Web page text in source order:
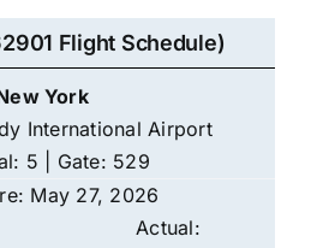
Flight Schedule)
York
International Airport
5 | Gate: 529
May 27, 2026
Actual: